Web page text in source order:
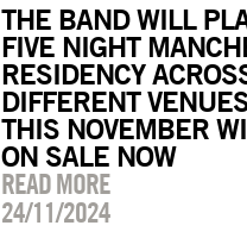
THE BAND WILL
FIVE NIGHT
RESIDENCY
DIFFERENT
THIS NOVEMBER
ON SALE NOW
READ MORE
24/11/2024